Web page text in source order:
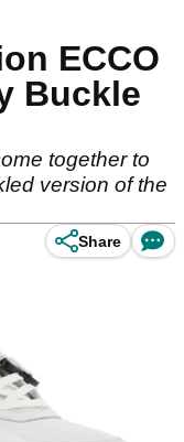
ECCO
Buckle
together to
version of the
Share